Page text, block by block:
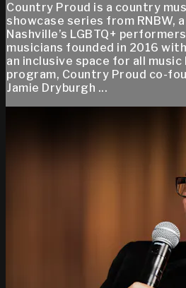
Country Proud is a country
showcase series from RNBW,
Nashville’s LGBTQ+
musicians founded in 2016
an inclusive space for all
program, Country Proud co-
Jamie Dryburgh ...